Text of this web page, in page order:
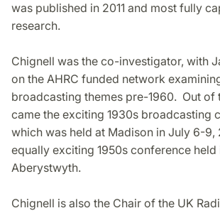
was published in 2011 and most fully
research.
Chignell was the co-investigator, with
on the AHRC funded network
broadcasting themes pre-1960. Out of
came the exciting 1930s broadcasting
which was held at Madison in July 6-9,
equally exciting 1950s conference held
Aberystwyth.
Chignell is also the Chair of the UK